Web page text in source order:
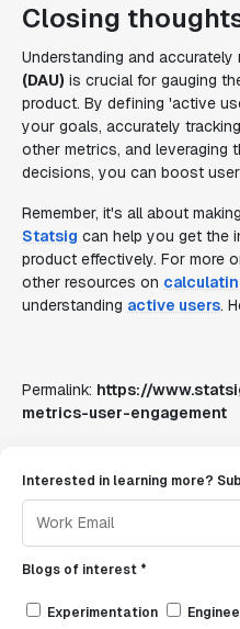
Closing
Understanding and accurately
(DAU) is crucial for gauging
product. By defining 'active
your goals, accurately
other metrics, and leveraging
decisions, you can boost
Remember, it's all about
Statsig can help you get the
product effectively. For more
other resources on
understanding active users.
Permalink: https://
metrics-user-engagement
Interested in learning more?
Blogs of interest *
Experimentation